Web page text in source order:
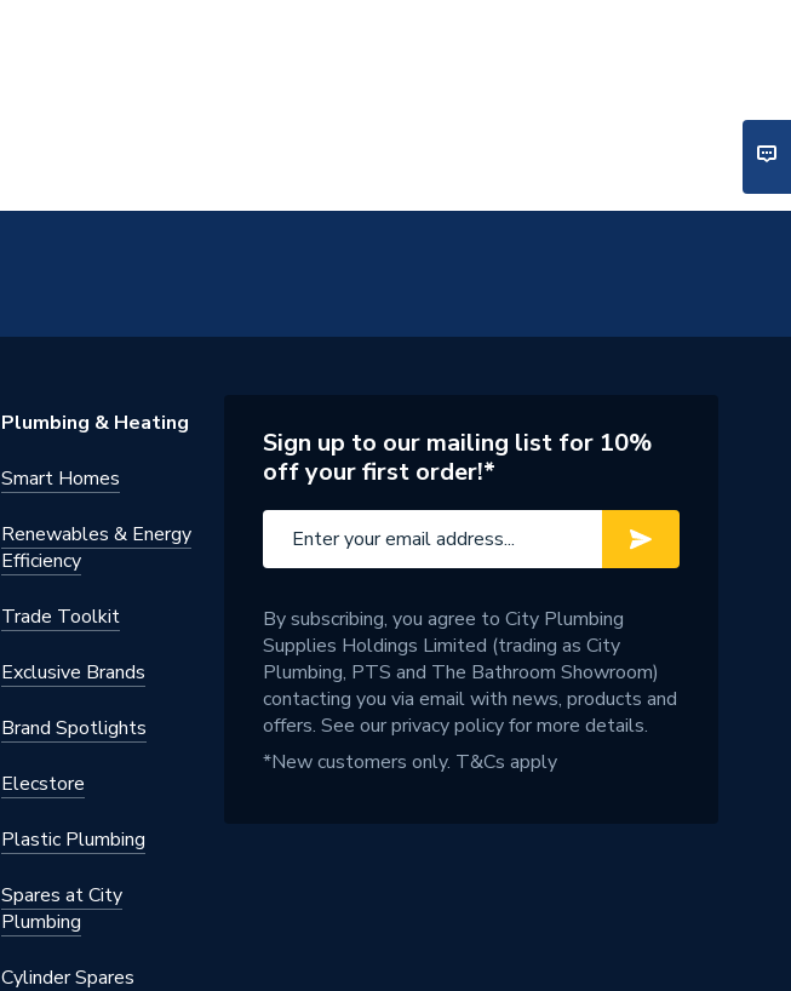
Plumbing & Heating
Smart Homes
Renewables & Energy
Efficiency
Trade Toolkit
Exclusive Brands
Brand Spotlights
Elecstore
Plastic Plumbing
Spares at City
Plumbing
Cylinder Spares
Sign up to our mailing list for 10%
off your first order!*
By subscribing, you agree to City Plumbing
Supplies Holdings Limited (trading as City
Plumbing, PTS and The Bathroom Showroom)
contacting you via email with news, products and
offers. See ourprivacy policyfor more details.
*New customers only. T&Cs apply